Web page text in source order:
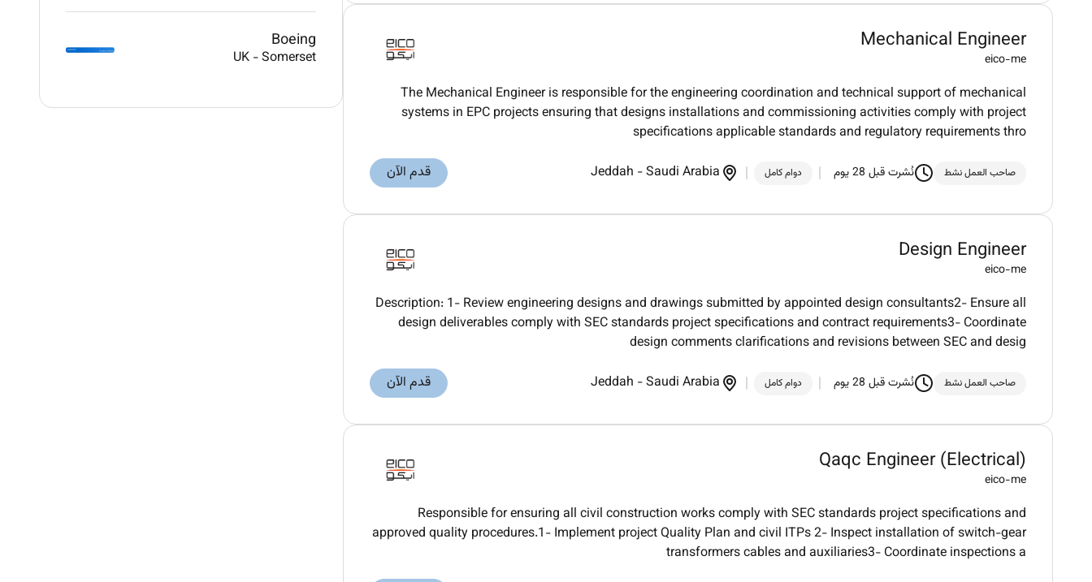
Mechanical Engineer
eico-me
The Mechanical Engineer is responsible for the engineering coordination and technical support of mechanical
systems in EPC projects ensuring that designs installations and commissioning activities comply with project
specifications applicable standards and regulatory requirements thro
صاحب العمل نشط نُشرت قبل 28 يوم دوام كامل Jeddah -Saudi Arabia قدم الآن
Design Engineer
eico-me
Description: 1- Review engineering designs and drawings submitted by appointed design consultants2- Ensure all
design deliverables comply with SEC standards project specifications and contract requirements3- Coordinate
design comments clarifications and revisions between SEC and desig
صاحب العمل نشط نُشرت قبل 28 يوم دوام كامل Jeddah -Saudi Arabia قدم الآن
Qaqc Engineer (Electrical)
eico-me
Responsible for ensuring all civil construction works comply with SEC standards project specifications and
approved quality procedures.1- Implement project Quality Plan and civil ITPs 2- Inspect installation of switch-gear
transformers cables and auxiliaries3- Coordinate inspections a
Boeing
UK -Somerset